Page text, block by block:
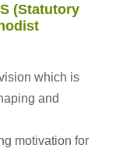
(Statutory
which is
and
motivation for